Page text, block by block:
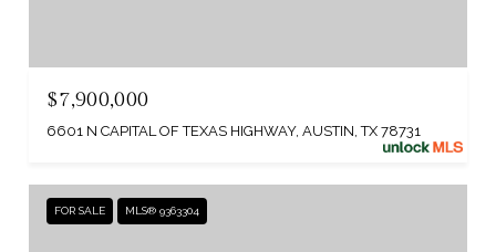
$7,900,000
6601 N CAPITAL OF TEXAS HIGHWAY, AUSTIN, TX 78731
FOR SALE MLS® 9363304